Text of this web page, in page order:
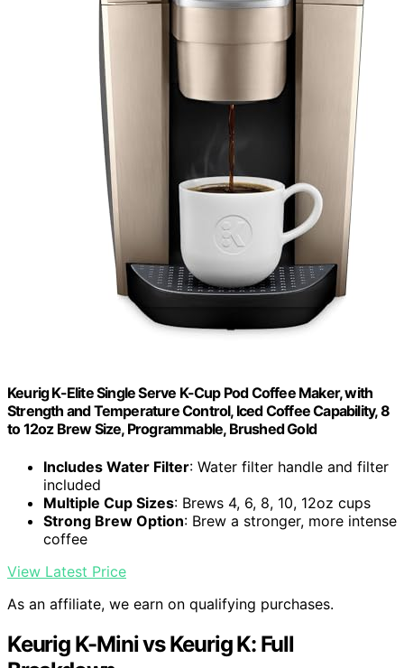
Keurig K-Elite Single Serve K-Cup Pod Coffee Maker, with
Strength and Temperature Control, Iced Coffee Capability, 8
to 12oz Brew Size, Programmable, Brushed Gold
Includes Water Filter: Water filter handle and filter
included
Multiple Cup Sizes: Brews 4, 6, 8, 10, 12oz cups
Strong Brew Option: Brew a stronger, more intense
coffee
View Latest Price
As an affiliate, we earn on qualifying purchases.
Keurig K-Mini vs Keurig K: Full